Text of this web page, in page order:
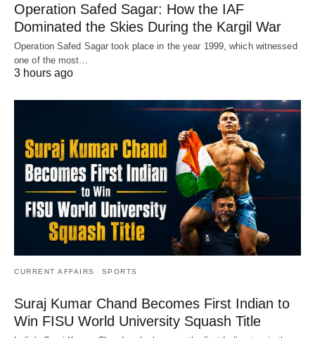
Operation Safed Sagar: How the IAF
Dominated the Skies During the Kargil War
Operation Safed Sagar took place in the year 1999, which witnessed
one of the most…
3 hours ago
CURRENT AFFAIRS SPORTS
Suraj Kumar Chand Becomes First Indian to
Win FISU World University Squash Title